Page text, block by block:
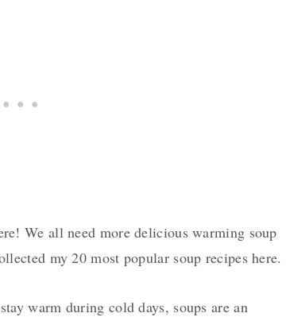
We all need more delicious warming soup
my 20 most popular soup recipes here.
warm during cold days, soups are an